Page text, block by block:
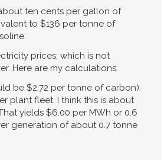
ten cents per gallon of
to $136 per tonne of
prices; which is not
Here are my calculations:
be $2.72 per tonne of carbon).
plant fleet. I think this is about
yields $6.00 per MWh or 0.6
generation of about 0.7 tonne